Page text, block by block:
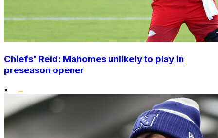
Chiefs' Reid: Mahomes unlikely to play in
preseason opener
•